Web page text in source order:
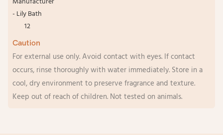
Caution
For external use only. Avoid contact with eyes. If contact
occurs, rinse thoroughly with water immediately. Store in a
cool, dry environment to preserve fragrance and texture.
Keep out of reach of children. Not tested on animals.